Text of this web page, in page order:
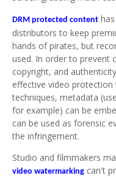
DRM protected content
distributors to keep
hands of pirates, but
used. In order to prevent
copyright, and
effective video
techniques, metadata
for example) can be
can be used as forensic
the infringement.
Studio and filmmakers
video watermarking can't